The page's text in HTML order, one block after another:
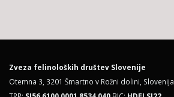
Zveza felinoloških društev Slovenije
Otemna 3, 3201 Šmartno v Rožni dolini, Slovenija